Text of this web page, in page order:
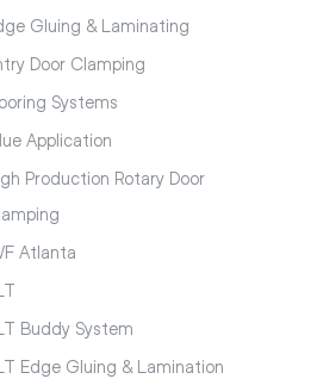
Gluing & Laminating
Door Clamping
Systems
Application
Production Rotary Door
Atlanta
Buddy System
Edge Gluing & Lamination